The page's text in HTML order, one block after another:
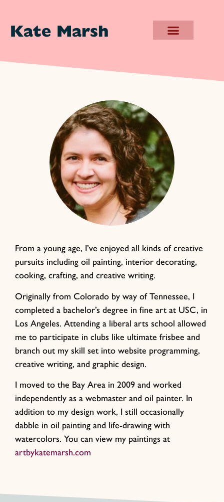
Kate Marsh
From a young age, I’ve enjoyed all kinds of creative
pursuits including oil painting, interior decorating,
cooking, crafting, and creative writing.
Originally from Colorado by way of Tennessee, I
completed a bachelor’s degree in fine art at USC, in
Los Angeles. Attending a liberal arts school allowed
me to participate in clubs like ultimate frisbee and
branch out my skill set into website programming,
creative writing, and graphic design.
I moved to the Bay Area in 2009 and worked
independently as a webmaster and oil painter. In
addition to my design work, I still occasionally
dabble in oil painting and life-drawing with
watercolors. You can view my paintings at
artbykatemarsh.com